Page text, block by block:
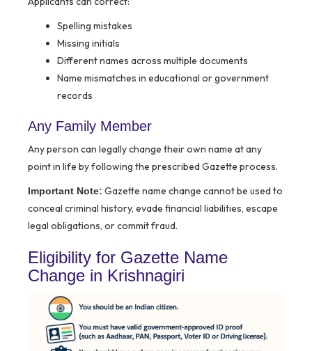
Spelling mistakes
Missing initials
Different names across multiple documents
Name mismatches in educational or government
records
Any Family Member
Any person can legally change their own name at any
point in life by following the prescribed Gazette process.
Important Note: Gazette name change cannot be used to
conceal criminal history, evade financial liabilities, escape
legal obligations, or commit fraud.
Eligibility for Gazette Name
Change in Krishnagiri